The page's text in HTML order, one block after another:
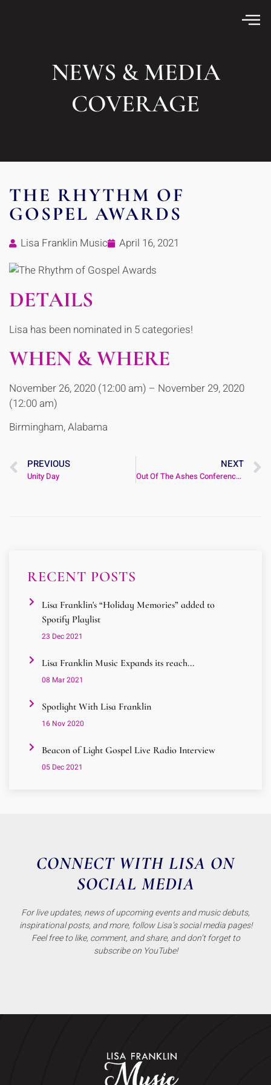
NEWS & MEDIA
COVERAGE
THE RHYTHM OF
GOSPEL AWARDS
Lisa Franklin Music April 16, 2021
DETAILS
Lisa has been nominated in 5 categories!
WHEN & WHERE
November 26, 2020 (12:00 am) – November 29, 2020
(12:00 am)
Birmingham, Alabama
PREVIOUS
Unity Day
NEXT
Out Of The Ashes Conference 2020
RECENT POSTS
Lisa Franklin's “Holiday Memories” added to
Spotify Playlist
23 Dec 2021
Lisa Franklin Music Expands its reach...
08 Mar 2021
Spotlight With Lisa Franklin
16 Nov 2020
Beacon of Light Gospel Live Radio Interview
05 Dec 2021
CONNECT WITH LISA ON
SOCIAL MEDIA
For live updates, news of upcoming events and music debuts,
inspirational posts, and more, follow Lisa’s social media pages!
Feel free to like, comment, and share, and don’t forget to
subscribe on YouTube!